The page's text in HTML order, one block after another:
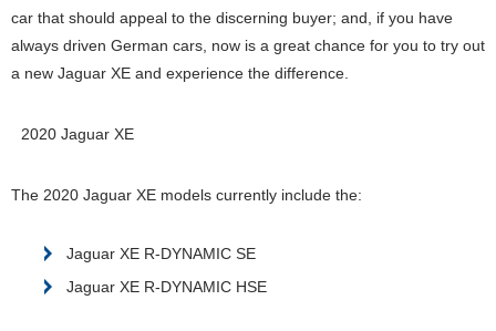
car that should appeal to the discerning buyer; and, if you have
always driven German cars, now is a great chance for you to try out
a new Jaguar XE and experience the difference.
2020 Jaguar XE
The 2020 Jaguar XE models currently include the:
Jaguar XE R-DYNAMIC SE
Jaguar XE R-DYNAMIC HSE